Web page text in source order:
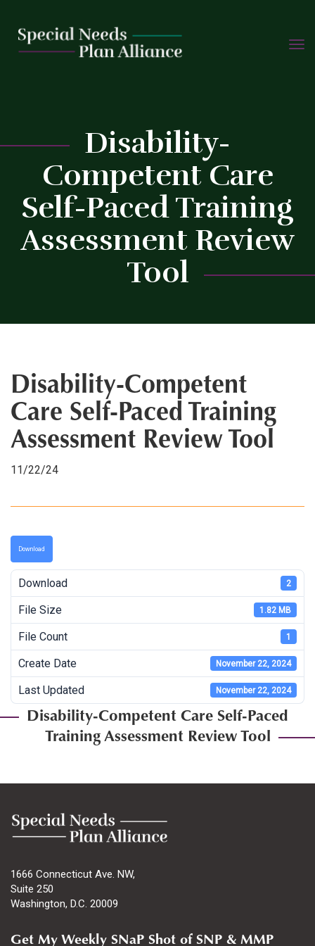
Skip
Disability-
Competent Care
Self-Paced Training
Assessment Review
Tool
Disability-Competent
Care Self-Paced Training
Assessment Review Tool
11/22/24
Download
Download 2
File Size 1.82 MB
File Count 1
Create Date November 22, 2024
Last Updated November 22, 2024
Disability-Competent Care Self-Paced
Training Assessment Review Tool
1666 Connecticut Ave. NW,
Suite 250
Washington, D.C. 20009
Get My Weekly SNaP Shot of SNP & MMP